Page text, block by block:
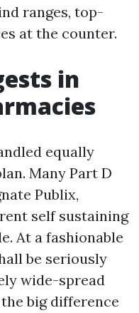
ranges, top-
at the counter.
in
equally
Many Part D
Publix,
self sustaining
At a fashionable
be seriously
wide-spread
big difference